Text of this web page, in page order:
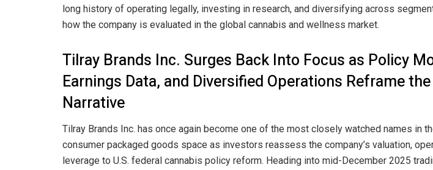
long history of operating legally, investing in research, and diversifying across
how the company is evaluated in the global cannabis and wellness market.
Tilray Brands Inc. Surges Back Into Focus as Policy
Earnings Data, and Diversified Operations Reframe
Narrative
Tilray Brands Inc. has once again become one of the most closely watched names in
consumer packaged goods space as investors reassess the company’s valuation,
leverage to U.S. federal cannabis policy reform. Heading into mid-December 2025